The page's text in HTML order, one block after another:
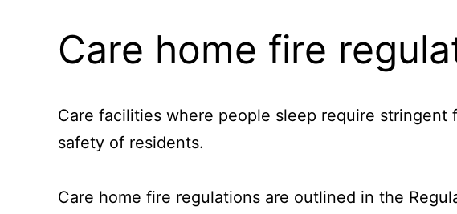
Care home fire
Care facilities where people sleep require
safety of residents.
Care home fire regulations are outlined in the